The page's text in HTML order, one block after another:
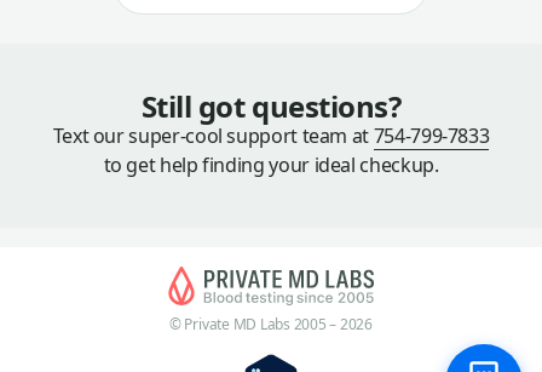
Still got questions?
Text our super-cool support team at754-799-7833
to get help finding your ideal checkup.
© Private MD Labs 2005 – 2026